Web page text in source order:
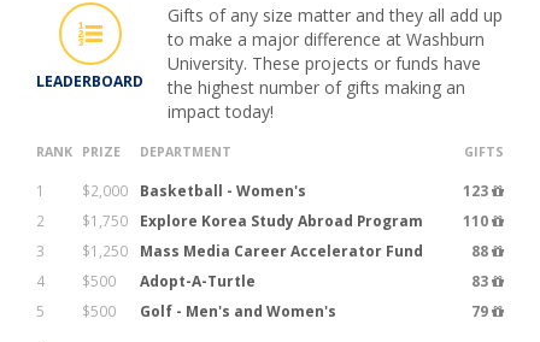
LEADERBOARD
Gifts of any size matter and they all add up
to make a major difference at Washburn
University. These projects or funds have
the highest number of gifts making an
impact today!
RANK PRIZE DEPARTMENT GIFTS
1 $2,000 Basketball - Women's
123
2
$1,750 Explore Korea Study Abroad Program
110
3
$1,250 Mass Media Career Accelerator Fund
88
4
$500 Adopt-A-Turtle
83
5
$500 Golf - Men's and Women's 79